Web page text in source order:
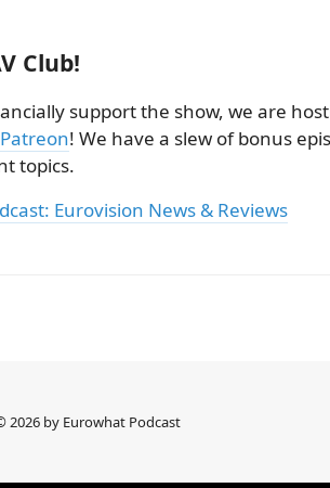
Club!
support the show, we are
! We have a slew of bonus
topics.
Eurovision News & Reviews
2026 by Eurowhat Podcast